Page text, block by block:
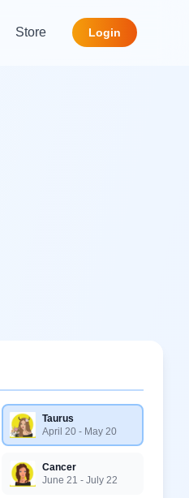
Store Login
Taurus
April 20 - May 20
Cancer
June 21 - July 22